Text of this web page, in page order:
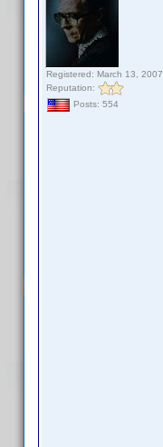
Registered: March 13, 2007
Reputation:
Posts: 554